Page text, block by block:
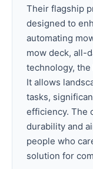
Their flagship
designed to
automating
mow deck, all-
technology, the
It allows
tasks,
efficiency. The
durability and
people who
solution for